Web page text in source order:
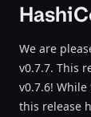
We are
v0.7.7. This
v0.7.6!
this release